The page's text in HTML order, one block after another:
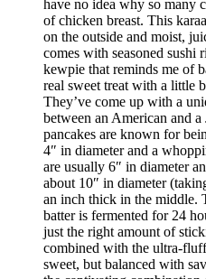
have no idea why so many
of chicken breast. This
on the outside and moist,
comes with seasoned sushi
kewpie that reminds me of
real sweet treat with a little
They’ve come up with a
between an American and a
pancakes are known for
4″ in diameter and a
are usually 6″ in diameter
about 10″ in diameter
an inch thick in the middle.
batter is fermented for 24
just the right amount of
combined with the ultra-
sweet, but balanced with